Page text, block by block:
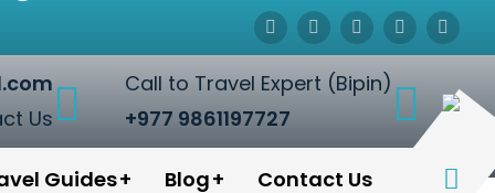
Us
Call to Travel Expert (Bipin)
+977 9861197727
Guides Blog Contact Us